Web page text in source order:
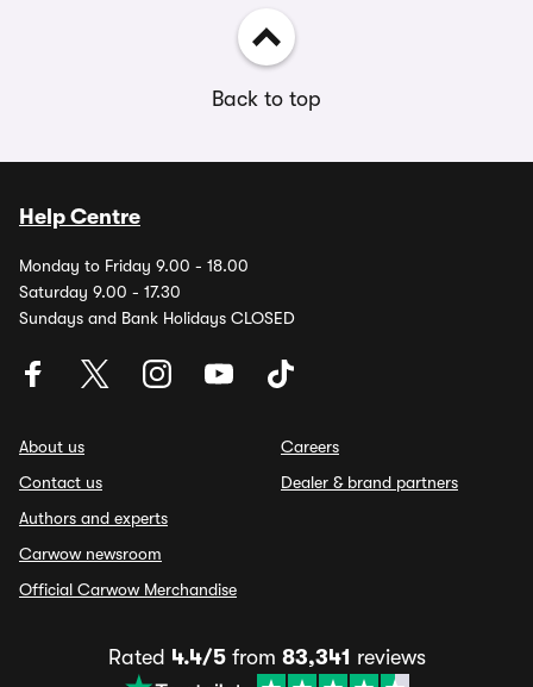
Back to top
Help Centre
Monday to Friday 9.00 - 18.00
Saturday 9.00 - 17.30
Sundays and Bank Holidays CLOSED
About us
Contact us
Authors and experts
Carwow newsroom
Official Carwow Merchandise
Careers
Dealer & brand partners
Rated 4.4/5from 83,341 reviews